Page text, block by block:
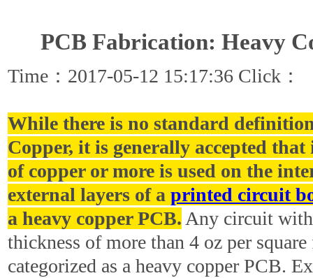
PCB Fabrication: Heavy
Time：2017-05-12 15:17:36 Click：
While there is no standard
Copper, it is generally accepted that
of copper or more is used on the
external layers of a printed circuit
a heavy copper PCB.Any circuit with
thickness of more than 4 oz per
categorized as a heavy copper PCB.